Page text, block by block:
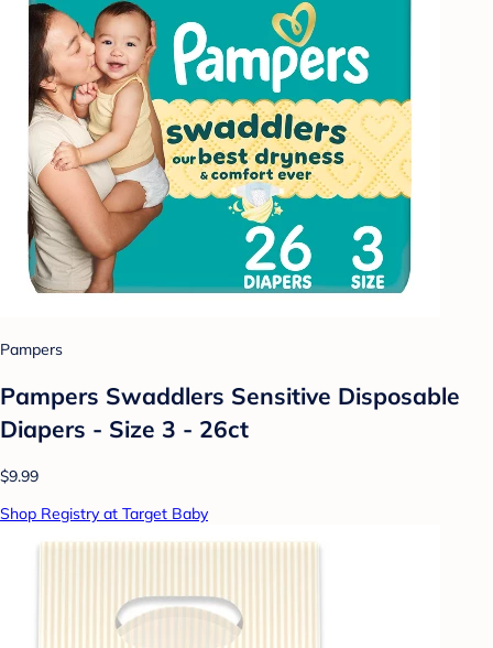
Pampers
Pampers Swaddlers Sensitive Disposable
Diapers - Size 3 - 26ct
$9.99
Shop Registry at Target Baby